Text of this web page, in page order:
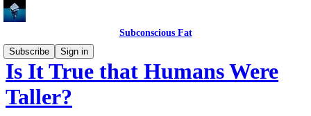
Subconscious Fat
Subscribe
Sign in
Is It True that Humans Were
Taller?